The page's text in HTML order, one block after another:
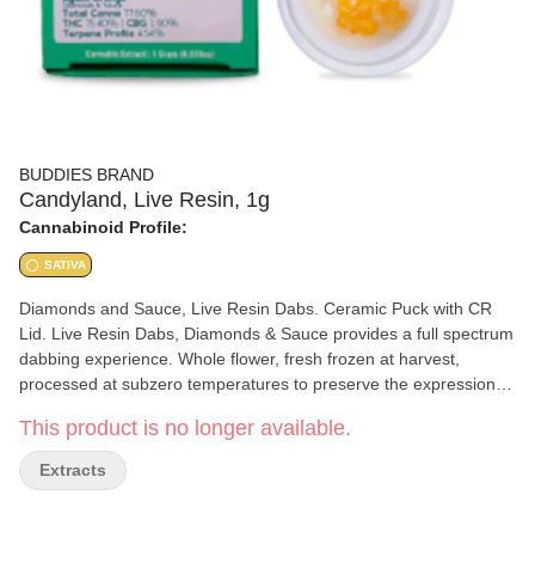
BUDDIES BRAND
Candyland, Live Resin, 1g
Cannabinoid Profile:
SATIVA
Diamonds and Sauce, Live Resin Dabs. Ceramic Puck with CR
Lid. Live Resin Dabs, Diamonds & Sauce provides a full spectrum
dabbing experience. Whole flower, fresh frozen at harvest,
processed at subzero temperatures to preserve the expression of
profile of the plant. No CRC, No Additives.
This product is no longer available.
Extracts